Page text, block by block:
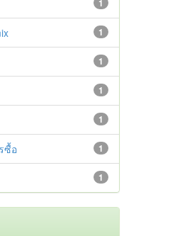
1
1
1
1
1
1
ซื้อ
1